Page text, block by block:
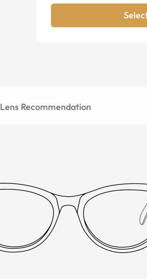
Lens Recommendation